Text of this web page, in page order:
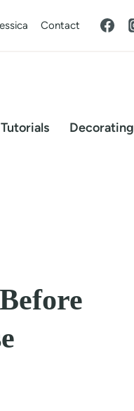
Contact
Decorating